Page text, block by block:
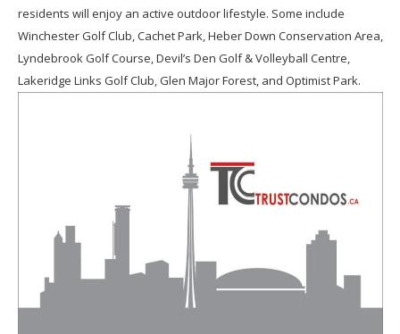
residents will enjoy an active outdoor lifestyle. Some include
Winchester Golf Club, Cachet Park, Heber Down Conservation Area,
Lyndebrook Golf Course, Devil’s Den Golf & Volleyball Centre,
Lakeridge Links Golf Club, Glen Major Forest, and Optimist Park.